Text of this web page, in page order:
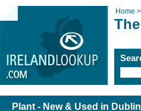
Home >
Plant - New & Used in Dublin